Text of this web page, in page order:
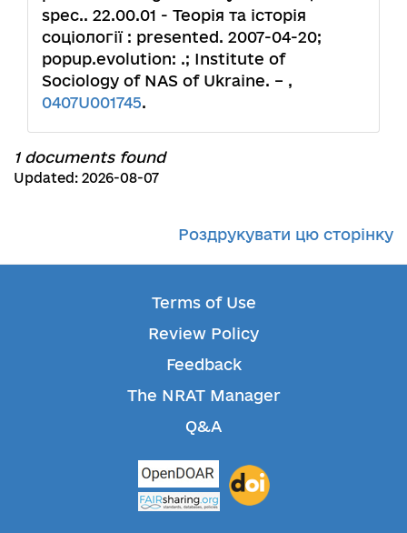
spec.. 22.00.01 - Теорія та історія
соціології : presented. 2007-04-20;
popup.evolution: .; Institute of
Sociology of NAS of Ukraine. – ,
0407U001745.
1 documents found
Updated: 2026-08-07
Роздрукувати цю сторінку
Terms of Use
Review Policy
Feedback
The NRAT Manager
Q&A